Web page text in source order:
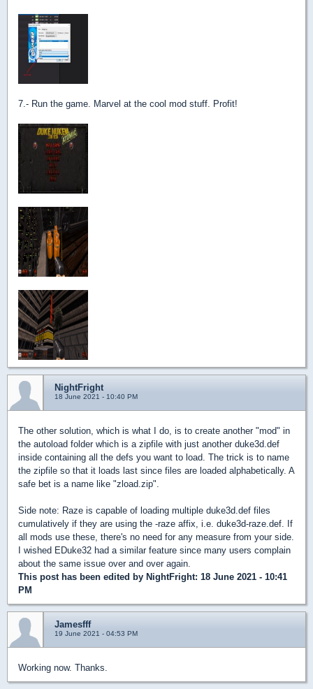
7.- Run the game. Marvel at the cool mod stuff. Profit!
NightFright
18 June 2021 - 10:40 PM
The other solution, which is what I do, is to create another "mod" in
the autoload folder which is a zipfile with just another duke3d.def
inside containing all the defs you want to load. The trick is to name
the zipfile so that it loads last since files are loaded alphabetically. A
safe bet is a name like "zload.zip".
Side note: Raze is capable of loading multiple duke3d.def files
cumulatively if they are using the -raze affix, i.e. duke3d-raze.def. If
all mods use these, there's no need for any measure from your side.
I wished EDuke32 had a similar feature since many users complain
about the same issue over and over again.
This post has been edited by NightFright: 18 June 2021 - 10:41
PM
Jamesfff
19 June 2021 - 04:53 PM
Working now. Thanks.